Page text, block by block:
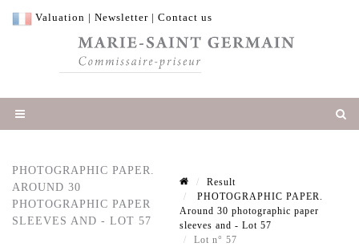
Valuation | Newsletter | Contact us
PHOTOGRAPHIC PAPER.
AROUND 30
PHOTOGRAPHIC PAPER
SLEEVES AND - LOT 57
Result
PHOTOGRAPHIC PAPER.
Around 30 photographic paper
sleeves and - Lot 57
Lot n° 57